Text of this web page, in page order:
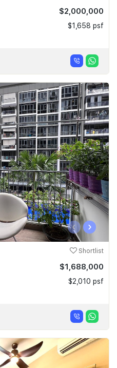
$2,000,000
$1,658 psf
‹ ›
Shortlist
$1,688,000
$2,010 psf